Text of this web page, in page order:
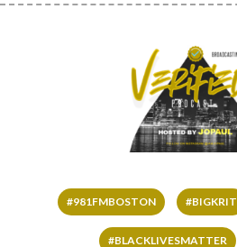
#981FMBOSTON #BIGKRIT
#BLACKLIVESMATTER